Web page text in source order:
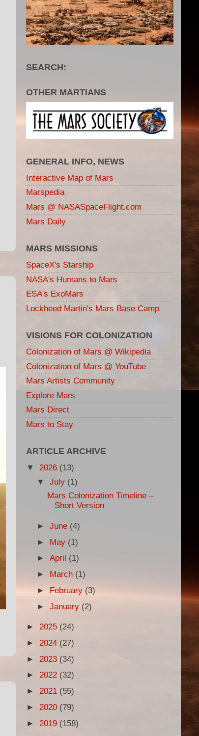
SEARCH:
OTHER MARTIANS
GENERAL INFO, NEWS
Interactive Map of Mars
Marspedia
Mars @ NASASpaceFlight.com
Mars Daily
MARS MISSIONS
SpaceX's Starship
NASA's Humans to Mars
ESA's ExoMars
Lockheed Martin's Mars Base Camp
VISIONS FOR COLONIZATION
Colonization of Mars @ Wikipedia
Colonization of Mars @ YouTube
Mars Artists Community
Explore Mars
Mars Direct
Mars to Stay
ARTICLE ARCHIVE
▼ 2026 (13)
▼ July (1)
Mars Colonization Timeline –
Short Version
► June (4)
► May (1)
► April (1)
► March (1)
► February (3)
► January (2)
► 2025 (24)
► 2024 (27)
► 2023 (34)
► 2022 (32)
► 2021 (55)
► 2020 (79)
► 2019 (158)